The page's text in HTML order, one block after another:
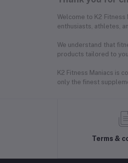
Welcome to K2
enthusiasts, athletes,
We understand that
products tailored to
K2 Fitness Maniacs is
only the finest
Terms &